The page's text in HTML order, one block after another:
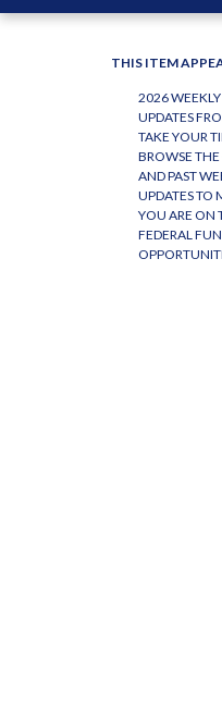
THIS ITEM
2026
UPDATES
TAKE YOUR
BROWSE
AND PAST
UPDATES TO
YOU ARE ON
FEDERAL